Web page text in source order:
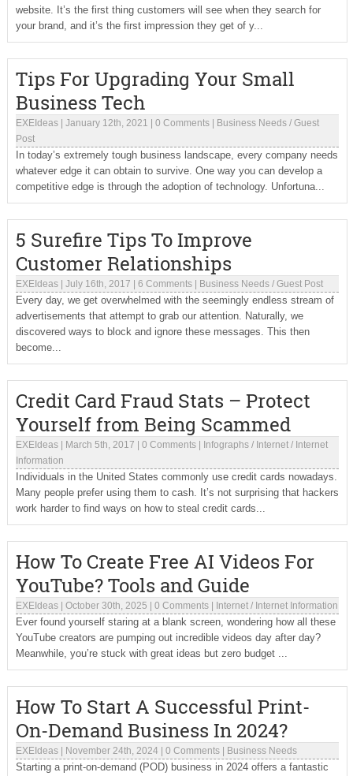
website. It’s the first thing customers will see when they search for
your brand, and it’s the first impression they get of y...
Tips For Upgrading Your Small
Business Tech
EXEIdeas| January 12th, 2021 0 Comments| Business Needs/ Guest
Post
In today’s extremely tough business landscape, every company needs
whatever edge it can obtain to survive. One way you can develop a
competitive edge is through the adoption of technology. Unfortuna...
5 Surefire Tips To Improve
Customer Relationships
EXEIdeas| July 16th, 2017 6 Comments| Business Needs/ Guest Post
Every day, we get overwhelmed with the seemingly endless stream of
advertisements that attempt to grab our attention. Naturally, we
discovered ways to block and ignore these messages. This then
become...
Credit Card Fraud Stats – Protect
Yourself from Being Scammed
EXEIdeas| March 5th, 2017 0 Comments| Infographs/ Internet/ Internet
Information
Individuals in the United States commonly use credit cards nowadays.
Many people prefer using them to cash. It’s not surprising that hackers
work harder to find ways on how to steal credit cards...
How To Create Free AI Videos For
YouTube? Tools and Guide
EXEIdeas| October 30th, 2025 0 Comments| Internet/ Internet Information
Ever found yourself staring at a blank screen, wondering how all these
YouTube creators are pumping out incredible videos day after day?
Meanwhile, you’re stuck with great ideas but zero budget ...
How To Start A Successful Print-
On-Demand Business In 2024?
EXEIdeas| November 24th, 2024| 0 Comments| Business Needs
Starting a print-on-demand (POD) business in 2024 offers a fantastic